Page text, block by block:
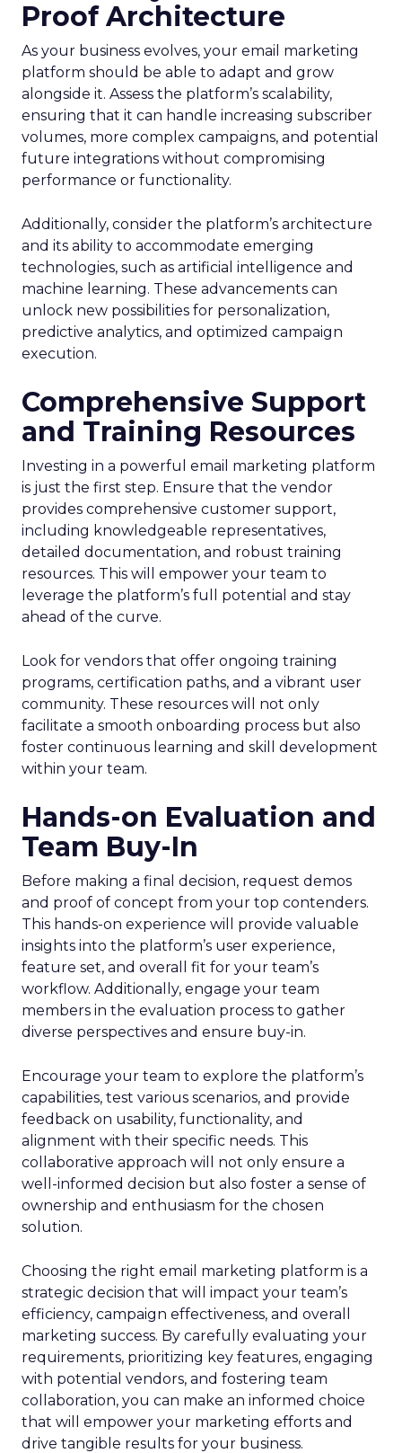
Proof Architecture
As your business evolves, your email marketing
platform should be able to adapt and grow
alongside it. Assess the platform’s scalability,
ensuring that it can handle increasing subscriber
volumes, more complex campaigns, and potential
future integrations without compromising
performance or functionality.
Additionally, consider the platform’s architecture
and its ability to accommodate emerging
technologies, such as artificial intelligence and
machine learning. These advancements can
unlock new possibilities for personalization,
predictive analytics, and optimized campaign
execution.
Comprehensive Support
and Training Resources
Investing in a powerful email marketing platform
is just the first step. Ensure that the vendor
provides comprehensive customer support,
including knowledgeable representatives,
detailed documentation, and robust training
resources. This will empower your team to
leverage the platform’s full potential and stay
ahead of the curve.
Look for vendors that offer ongoing training
programs, certification paths, and a vibrant user
community. These resources will not only
facilitate a smooth onboarding process but also
foster continuous learning and skill development
within your team.
Hands-on Evaluation and
Team Buy-In
Before making a final decision, request demos
and proof of concept from your top contenders.
This hands-on experience will provide valuable
insights into the platform’s user experience,
feature set, and overall fit for your team’s
workflow. Additionally, engage your team
members in the evaluation process to gather
diverse perspectives and ensure buy-in.
Encourage your team to explore the platform’s
capabilities, test various scenarios, and provide
feedback on usability, functionality, and
alignment with their specific needs. This
collaborative approach will not only ensure a
well-informed decision but also foster a sense of
ownership and enthusiasm for the chosen
solution.
Choosing the right email marketing platform is a
strategic decision that will impact your team’s
efficiency, campaign effectiveness, and overall
marketing success. By carefully evaluating your
requirements, prioritizing key features, engaging
with potential vendors, and fostering team
collaboration, you can make an informed choice
that will empower your marketing efforts and
drive tangible results for your business.